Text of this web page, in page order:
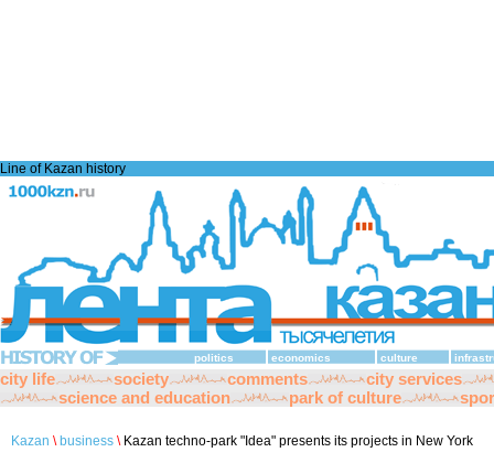
Line of Kazan history
politics economics culture
city life society comments
city services
science and education
park of culture
Kazan \ business \Kazan techno-park "Idea" presents its projects in New York